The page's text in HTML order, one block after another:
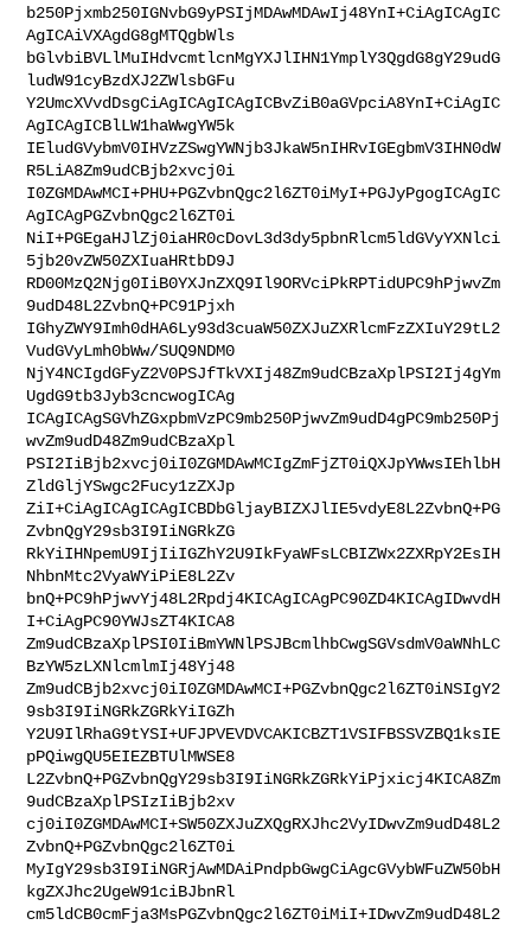
b250Pjxmb250IGNvbG9yPSIjMDAwMDAwIj48YnI+CiAgICAgIC
AgICAiVXAgdG8gMTQgbWls
bGlvbiBVLlMuIHdvcmtlcnMgYXJlIHN1YmplY3QgdG8gY29udG
ludW91cyBzdXJ2ZWlsbGFu
Y2UmcXVvdDsgCiAgICAgICAgICBvZiB0aGVpciA8YnI+CiAgIC
AgICAgICBlLW1haWwgYW5k
IEludGVybmV0IHVzZSwgYWNjb3JkaW5nIHRvIGEgbmV3IHN0dW
R5LiA8Zm9udCBjb2xvcj0i
I0ZGMDAwMCI+PHU+PGZvbnQgc2l6ZT0iMyI+PGJyPgogICAgIC
AgICAgPGZvbnQgc2l6ZT0i
NiI+PGEgaHJlZj0iaHR0cDovL3d3dy5pbnRlcm5ldGVyYXNlci
5jb20vZW50ZXIuaHRtbD9J
RD00MzQ2Njg0IiB0YXJnZXQ9Il9ORVciPkRPTidUPC9hPjwvZm
9udD48L2ZvbnQ+PC91Pjxh
IGhyZWY9Imh0dHA6Ly93d3cuaW50ZXJuZXRlcmFzZXIuY29tL2
VudGVyLmh0bWw/SUQ9NDM0
NjY4NCIgdGFyZ2V0PSJfTkVXIj48Zm9udCBzaXplPSI2Ij4gYm
UgdG9tb3Jyb3cncwogICAg
ICAgICAgSGVhZGxpbmVzPC9mb250PjwvZm9udD4gPC9mb250Pj
wvZm9udD48Zm9udCBzaXpl
PSI2IiBjb2xvcj0iI0ZGMDAwMCIgZmFjZT0iQXJpYWwsIEhlbH
ZldGljYSwgc2Fucy1zZXJp
ZiI+CiAgICAgICAgICBDbGljayBIZXJlIE5vdyE8L2ZvbnQ+PG
ZvbnQgY29sb3I9IiNGRkZG
RkYiIHNpemU9IjIiIGZhY2U9IkFyaWFsLCBIZWx2ZXRpY2EsIH
NhbnMtc2VyaWYiPiE8L2Zv
bnQ+PC9hPjwvYj48L2Rpdj4KICAgICAgPC90ZD4KICAgIDwvdH
I+CiAgPC90YWJsZT4KICA8
Zm9udCBzaXplPSI0IiBmYWNlPSJBcmlhbCwgSGVsdmV0aWNhLC
BzYW5zLXNlcmlmIj48Yj48
Zm9udCBjb2xvcj0iI0ZGMDAwMCI+PGZvbnQgc2l6ZT0iNSIgY2
9sb3I9IiNGRkZGRkYiIGZh
Y2U9IlRhaG9tYSI+UFJPVEVDVCAKICBZT1VSIFBSSVZBQ1ksIE
pPQiwgQU5EIEZBTUlMWSE8
L2ZvbnQ+PGZvbnQgY29sb3I9IiNGRkZGRkYiPjxicj4KICA8Zm
9udCBzaXplPSIzIiBjb2xv
cj0iI0ZGMDAwMCI+SW50ZXJuZXQgRXJhc2VyIDwvZm9udD48L2
ZvbnQ+PGZvbnQgc2l6ZT0i
MyIgY29sb3I9IiNGRjAwMDAiPndpbGwgCiAgcGVybWFuZW50bH
kgZXJhc2UgeW91ciBJbnRl
cm5ldCB0cmFja3MsPGZvbnQgc2l6ZT0iMiI+IDwvZm9udD48L2